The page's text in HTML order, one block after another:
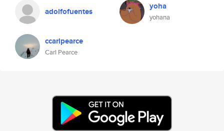
adolfofuentes yoha
yohana
ccarlpearce
Carl Pearce